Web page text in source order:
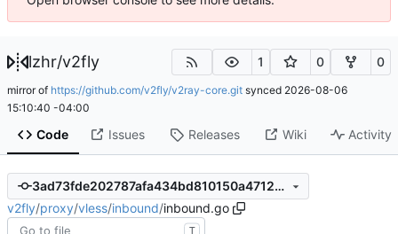
lzhr/v2fly 1 0 0
mirror of https://github.com/v2fly/v2ray-core.git synced 2026-08-06
15:10:40 -04:00
Code Issues Releases Wiki Activity
3ad73fde202787afa434bd810150a471262373f9
v2fly/proxy/vless/inbound/inbound.go
T